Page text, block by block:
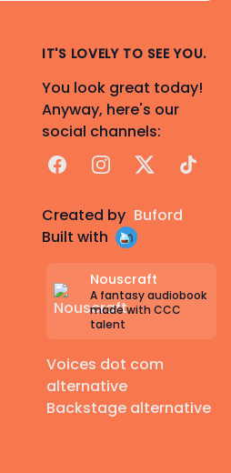
IT'S LOVELY TO SEE YOU.
You look great today!
Anyway, here's our
social channels:
FacebookInstagram
X TikTok
Created by Buford
Built with
Nouscraft
A fantasy audiobook
made with CCC
talent
Voices dot com
alternative
Backstage alternative